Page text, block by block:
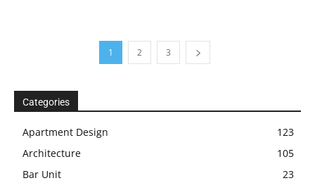
1 2 3
Categories
Apartment Design
123
Architecture
105
Bar Unit
23